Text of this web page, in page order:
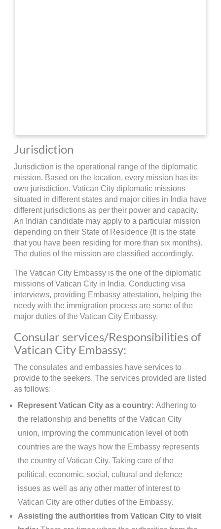
Jurisdiction
Jurisdiction is the operational range of the diplomatic
mission. Based on the location, every mission has its
own jurisdiction. Vatican City diplomatic missions
situated in different states and major cities in India have
different jurisdictions as per their power and capacity.
An Indian candidate may apply to a particular mission
depending on their State of Residence (It is the state
that you have been residing for more than six months).
The duties of the mission are classified accordingly.
The Vatican City Embassy is the one of the diplomatic
missions of Vatican City in India. Conducting visa
interviews, providing Embassy attestation, helping the
needy with the immigration process are some of the
major duties of the Vatican City Embassy.
Consular services/Responsibilities of
Vatican City Embassy:
The consulates and embassies have services to
provide to the seekers. The services provided are listed
as follows:
Represent Vatican City as a country: Adhering to
the relationship and benefits of the Vatican City
union, improving the communication level of both
countries are the ways how the Embassy represents
the country of Vatican City. Taking care of the
political, economic, social, cultural and defence
issues as well as any other matter of interest to
Vatican City are other duties of the Embassy.
Assisting the authorities from Vatican City to visit